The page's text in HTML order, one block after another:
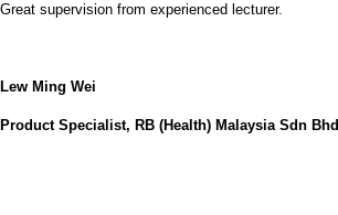
Great supervision from experienced lecturer.
Lew Ming Wei
Product Specialist, RB (Health) Malaysia Sdn Bhd